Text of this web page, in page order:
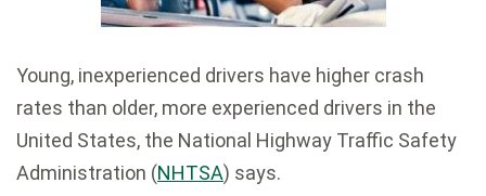
Young, inexperienced drivers have higher crash
rates than older, more experienced drivers in the
United States, the National Highway Traffic Safety
Administration (NHTSA) says.